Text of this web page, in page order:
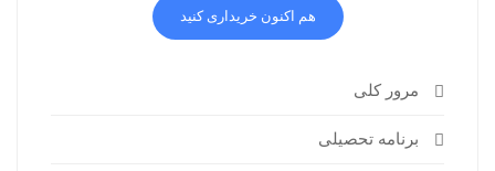
هم اکنون خریداری کنید
مرور کلی
برنامه تحصیلی